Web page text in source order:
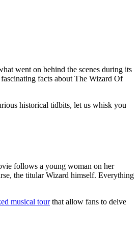
went on behind the scenes during its
facts about The Wizard Of
historical tidbits, let us whisk you
follows a young woman on her
the titular Wizard himself. Everything
musical tourthat allow fans to delve